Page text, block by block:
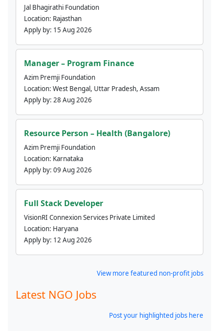
Jal Bhagirathi Foundation
Location: Rajasthan
Apply by: 15 Aug 2026
Manager – Program Finance
Azim Premji Foundation
Location: West Bengal, Uttar Pradesh, Assam
Apply by: 28 Aug 2026
Resource Person – Health (Bangalore)
Azim Premji Foundation
Location: Karnataka
Apply by: 09 Aug 2026
Full Stack Developer
VisionRI Connexion Services Private Limited
Location: Haryana
Apply by: 12 Aug 2026
View more featured non-profit jobs
Latest NGO Jobs
Post your highlighted jobs here